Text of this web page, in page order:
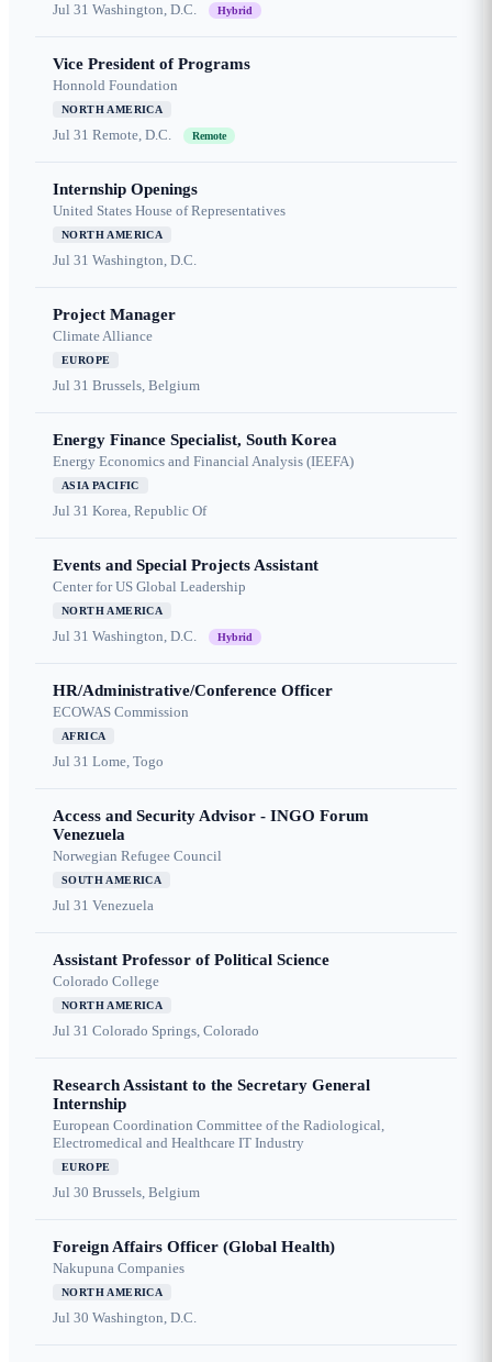
Jul 31 Washington, D.C. Hybrid
Vice President of Programs
Honnold Foundation
NORTH AMERICA
Jul 31 Remote, D.C. Remote
Internship Openings
United States House of Representatives
NORTH AMERICA
Jul 31 Washington, D.C.
Project Manager
Climate Alliance
EUROPE
Jul 31 Brussels, Belgium
Energy Finance Specialist, South Korea
Energy Economics and Financial Analysis (IEEFA)
ASIA PACIFIC
Jul 31 Korea, Republic Of
Events and Special Projects Assistant
Center for US Global Leadership
NORTH AMERICA
Jul 31 Washington, D.C. Hybrid
HR/Administrative/Conference Officer
ECOWAS Commission
AFRICA
Jul 31 Lome, Togo
Access and Security Advisor - INGO Forum
Venezuela
Norwegian Refugee Council
SOUTH AMERICA
Jul 31 Venezuela
Assistant Professor of Political Science
Colorado College
NORTH AMERICA
Jul 31 Colorado Springs, Colorado
Research Assistant to the Secretary General
Internship
European Coordination Committee of the Radiological,
Electromedical and Healthcare IT Industry
EUROPE
Jul 30 Brussels, Belgium
Foreign Affairs Officer (Global Health)
Nakupuna Companies
NORTH AMERICA
Jul 30 Washington, D.C.